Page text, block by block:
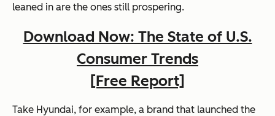
leaned in are the ones still prospering.
Download Now: The State of U.S.
Consumer Trends
[Free Report]
Take Hyundai, for example, a brand that launched the